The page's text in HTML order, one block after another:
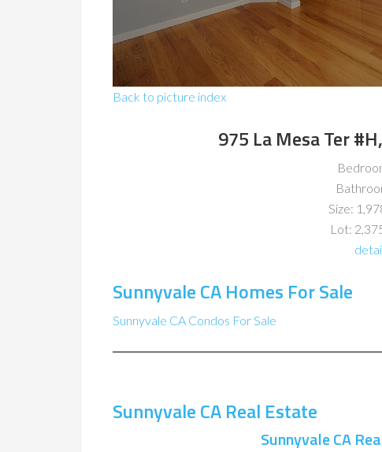
Back to picture index
975 La Mesa Ter
Size:
Lot:
Sunnyvale CA Homes For Sale
Sunnyvale CA Condos For Sale
Sunnyvale CA Real Estate
Sunnyvale CA